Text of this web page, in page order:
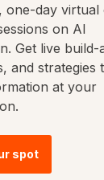
one-day virtual
on AI
Get live build-
and strategies
at your
spot